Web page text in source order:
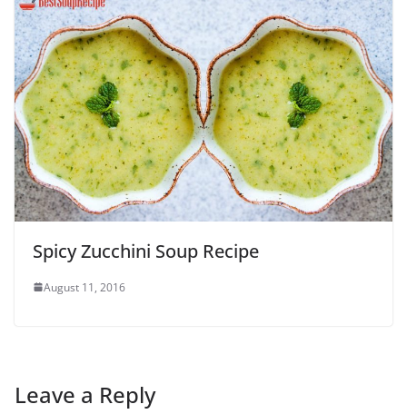
Spicy Zucchini Soup Recipe
August 11, 2016
Leave a Reply